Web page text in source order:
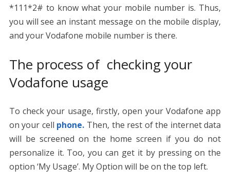
*111*2# to know what your mobile number is. Thus,
you will see an instant message on the mobile display,
and your Vodafone mobile number is there.
The process of checking your
Vodafone usage
To check your usage, firstly, open your Vodafone app
on your cell phone. Then, the rest of the internet data
will be screened on the home screen if you do not
personalize it. Too, you can get it by pressing on the
option ‘My Usage’. My Option will be on the top left.